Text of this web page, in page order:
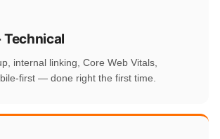
Technical
internal linking, Core Web Vitals,
first — done right the first time.